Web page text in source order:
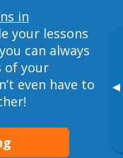
▸
in
your lessons
can always
of your
even have to